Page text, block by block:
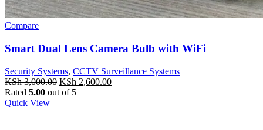
Compare
Smart Dual Lens Camera Bulb with WiFi
Security Systems, CCTV Surveillance Systems
KSh3,000.00 Original
price
KSh 2,600.00Current
Rated 5.00 out of 5
Quick View